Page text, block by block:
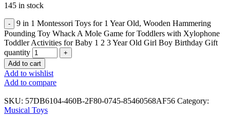
145 in stock
9 in 1 Montessori Toys for 1 Year Old, Wooden Hammering
Pounding Toy Whack A Mole Game for Toddlers with Xylophone
Toddler Activities for Baby 1 2 3 Year Old Girl Boy Birthday Gift
quantity
Add to cart
Add to wishlist
Add to compare
SKU: 57DB6104-460B-2F80-0745-85460568AF56 Category:
Musical Toys